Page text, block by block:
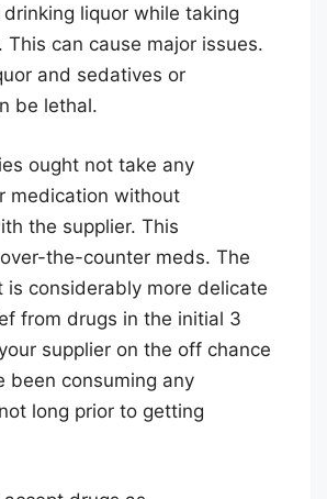
liquor while taking
This can cause major issues.
and sedatives or
be lethal.
ought not take any
medication without
the supplier. This
the-counter meds. The
is considerably more delicate
from drugs in the initial 3
supplier on the off chance
been consuming any
long prior to getting